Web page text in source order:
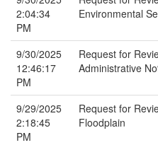
2:04:34
PM
Environmental
9/30/2025
12:46:17
PM
Request for
Administrative
9/29/2025
2:18:45
PM
Request for
Floodplain